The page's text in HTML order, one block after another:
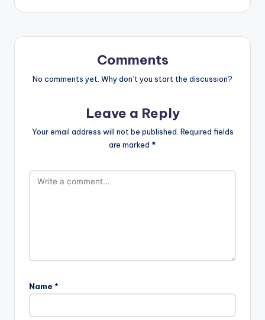
Comments
No comments yet. Why don’t you start the discussion?
Leave a Reply
Your email address will not be published. Required fields
are marked *
Name *